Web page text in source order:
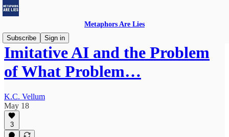
Metaphors Are Lies
Subscribe
Sign in
Imitative AI and the Problem
of What Problem…
K.C. Vellum
May 18
3